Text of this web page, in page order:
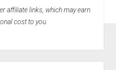
affiliate links, which may earn
cost to you.